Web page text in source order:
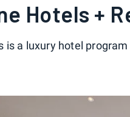
Hotels +
is a luxury hotel